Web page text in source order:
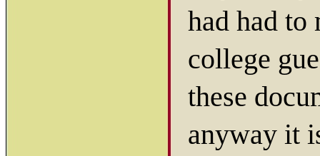
had had to
college
these
anyway it